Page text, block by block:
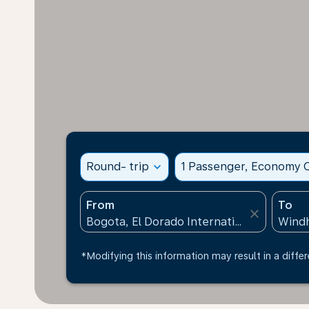
Round- trip expand_more 1 Passenger, Economy
From
close
To
*Modifying this information may result in a